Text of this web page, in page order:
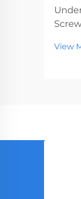
View